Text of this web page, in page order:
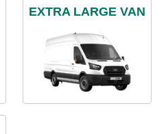
EXTRA LARGE VAN